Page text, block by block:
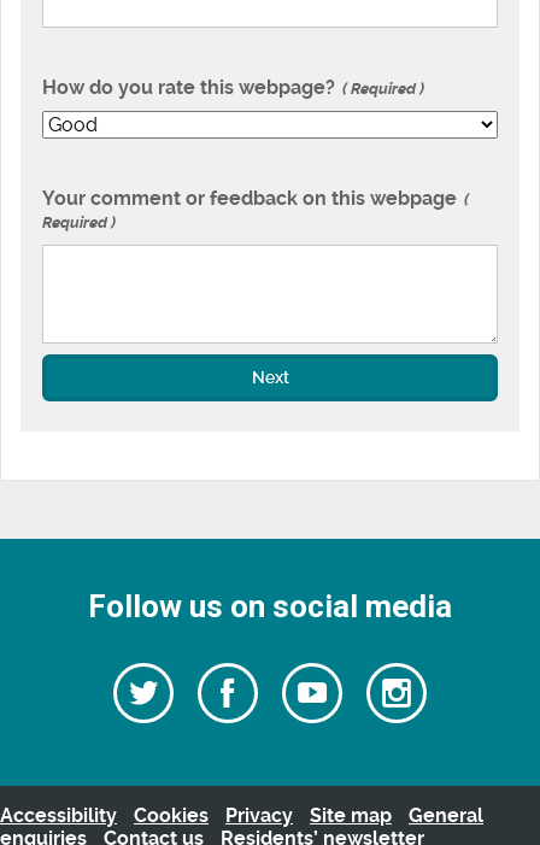
How do you rate this webpage? Required
Your comment or feedback on this webpage
Required
Next
Follow us on social media
Follow
us
Twitter
Follow
us
Watch
our
videos
Follow
us
Accessibility Cookies Privacy Site map
General
enquiries
Contact us Residents’ newsletter